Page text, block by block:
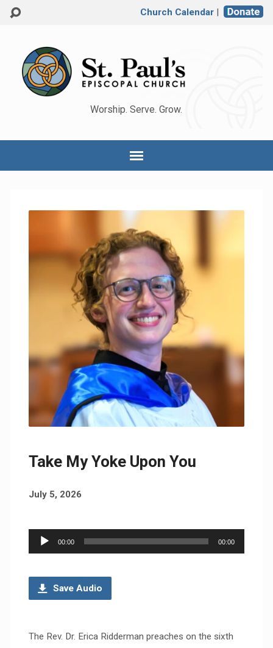
Church Calendar|
Worship. Serve. Grow.
Take My Yoke Upon You
July 5, 2026
Audio
Player
00:00 00:00
Save Audio
The Rev. Dr. Erica Ridderman preaches on the sixth